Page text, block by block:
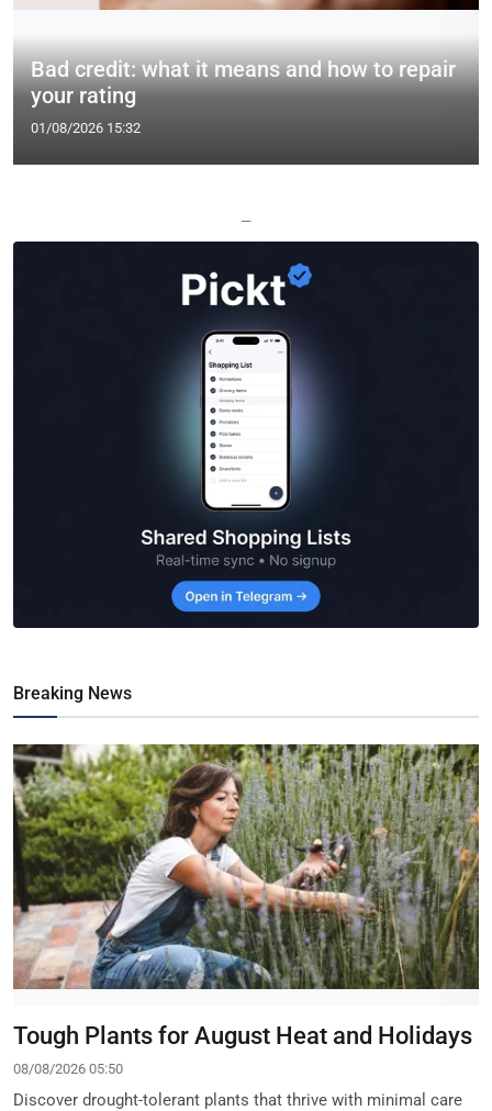
Bad credit: what it means and how to repair
your rating
01/08/2026 15:32
—
Breaking News
Tough Plants for August Heat and Holidays
08/08/2026 05:50
Discover drought-tolerant plants that thrive with minimal care